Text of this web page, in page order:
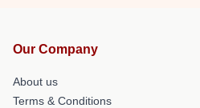
Our Company
About us
Terms & Conditions